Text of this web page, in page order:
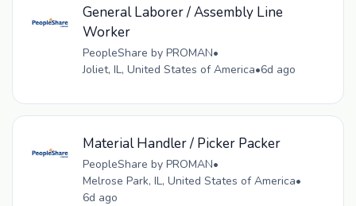
General Laborer / Assembly Line
Worker
PeopleShare by PROMAN•
Joliet, IL, United States of America•6d ago
Material Handler / Picker Packer
PeopleShare by PROMAN•
Melrose Park, IL, United States of America•
6d ago